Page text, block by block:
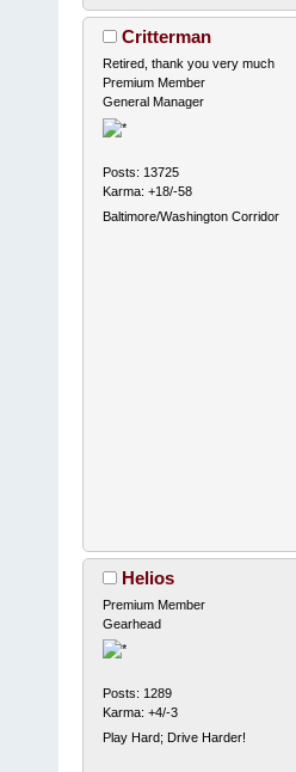
Critterman
Retired, thank you very much
Premium Member
General Manager
Posts: 13725
Karma: +18/-58
Baltimore/Washington Corridor
Helios
Premium Member
Gearhead
Posts: 1289
Karma: +4/-3
Play Hard; Drive Harder!